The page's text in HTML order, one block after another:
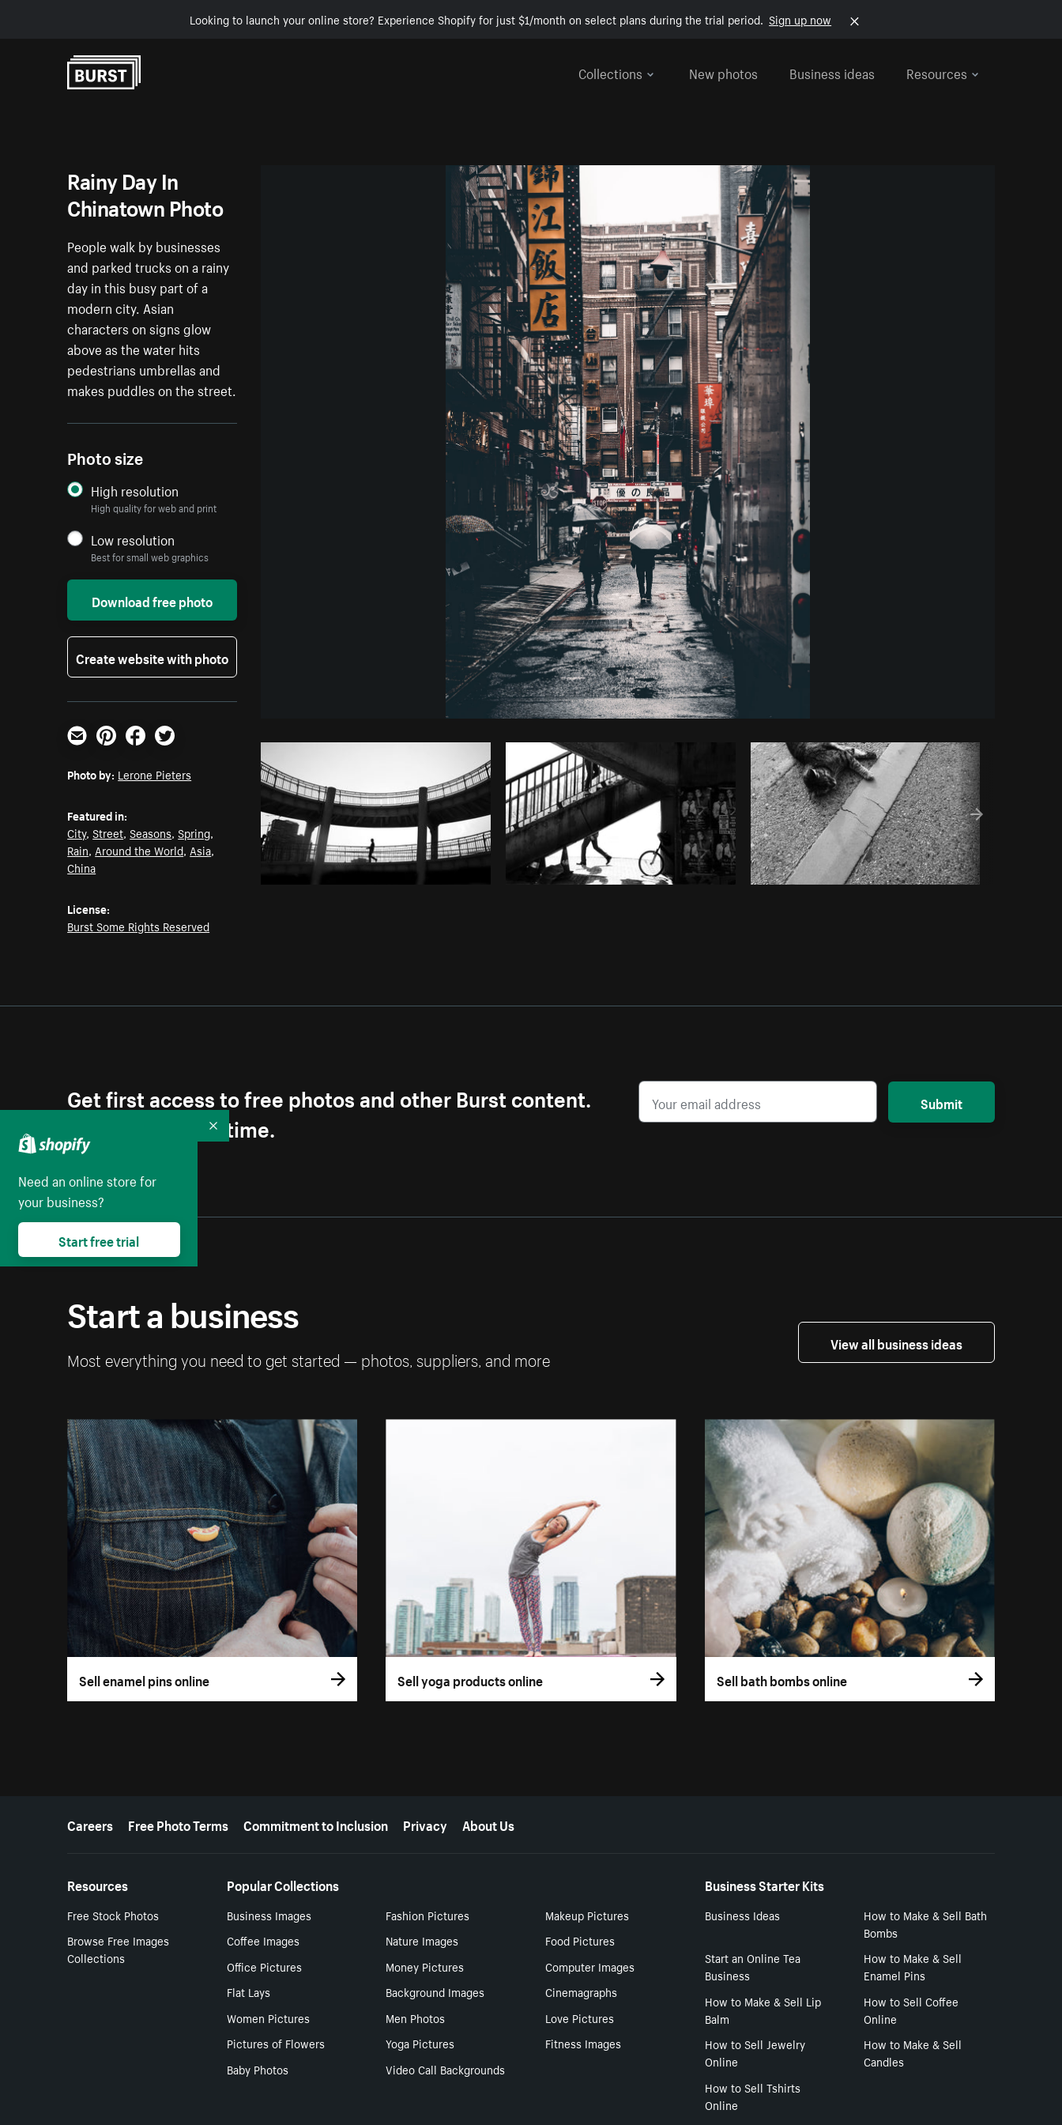
Looking to launch your online store? Experience Shopify for just $1/month on select plans during the trial period. Sign up now
Collections
New photos Business ideas Resources
Photo byLerone Pietersfrom Burst Copy code
Rainy Day In
Chinatown Photo
People walk by businesses
and parked trucks on a rainy
day in this busy part of a
modern city. Asian
characters on signs glow
above as the water hits
pedestrians umbrellas and
makes puddles on the street.
Photo size
High resolution
High quality for web and print
Low resolution
Best for small web graphics
Download free photo
Create website with photo
Email PinterestFacebookTwitter
Photo by: Lerone Pieters
Featured in:
City,Street,Seasons,Spring,
Rain, Around the World, Asia,
China
License:
Burst Some Rights Reserved
Get first access to free photos and other Burst content.
Unsubscribe anytime.
Submit
Start a business
Most everything you need to get started — photos, suppliers, and more
View all business ideas
Sell enamel pins online Sell yoga products online Sell bath bombs online
More resources
Careers Free Photo Terms Commitment to Inclusion Privacy About Us
Resources
Free Stock Photos
Browse Free Images
Collections
Popular Collections
Business Images Fashion Pictures
Makeup Pictures
Coffee Images
Nature Images
Food Pictures
Office Pictures
Money Pictures
Computer Images
Flat Lays
Background Images
Cinemagraphs
Women Pictures
Men Photos
Love Pictures
Pictures of Flowers
Yoga Pictures
Fitness Images
Baby Photos
Video Call Backgrounds
Business Starter Kits
Business Ideas
How to Make & Sell Bath
Bombs
Start an Online Tea
Business
How to Make & Sell
Enamel Pins
How to Make & Sell Lip
Balm
How to Sell Coffee
Online
How to Sell Jewelry
Online
How to Make & Sell
Candles
How to Sell Tshirts
Online
Need an online store for
your business?
Start free trial
Collapse